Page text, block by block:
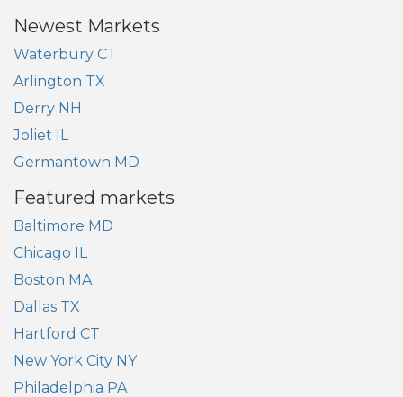
Newest Markets
Waterbury CT
Arlington TX
Derry NH
Joliet IL
Germantown MD
Featured markets
Baltimore MD
Chicago IL
Boston MA
Dallas TX
Hartford CT
New York City NY
Philadelphia PA